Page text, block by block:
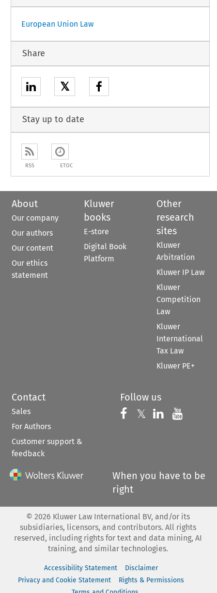
European Union Law
Share
𝕏
Stay up to date
RSS ETOC
About
Our company
Our authors
Our content
Our ethics
statement
Kluwer
books
E-store
Digital Book
Platform
Other
research
sites
Kluwer
Arbitration
Kluwer IP Law
Kluwer
Competition
Law
Kluwer
International
Tax Law
Kluwer PE+
Contact
Sales
For Authors
Customer support &
feedback
Follow us
Follow us on
𝕏 Follow us on
Follow us
When you have to be
right
© 2026 Kluwer Law International BV, and/or its
subsidiaries, licensors, and contributors. All rights
reserved, including rights for text and data mining, AI
training, and similar technologies.
Accessibility Statement
Disclaimer
Privacy and Cookie Statement
Rights & Permissions